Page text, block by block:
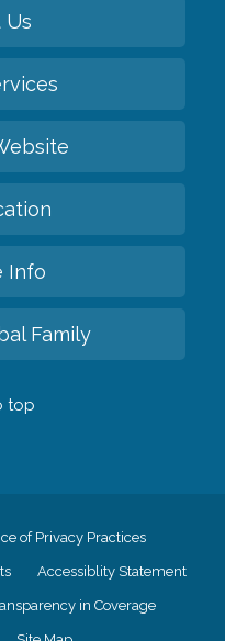
Us
Info
Family
top
of Privacy Practices
Accessiblity Statement
in Coverage